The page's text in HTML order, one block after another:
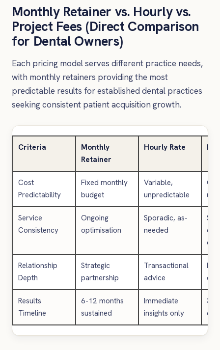
Monthly Retainer vs. Hourly vs.
Project Fees (Direct Comparison
for Dental Owners)
Each pricing model serves different practice needs,
with monthly retainers providing the most
predictable results for established dental practices
seeking consistent patient acquisition growth.
Criteria
Monthly
Retainer
Hourly Rate
Cost
Predictability
Fixed monthly
budget
Variable,
unpredictable
Service
Consistency
Ongoing
optimisation
Sporadic, as-
needed
Relationship
Depth
Strategic
partnership
Transactional
advice
Results
Timeline
6-12 months
sustained
Immediate
insights only
3-6